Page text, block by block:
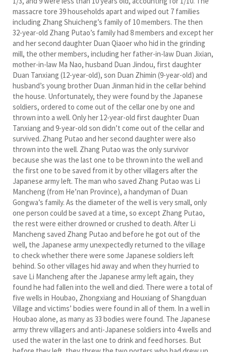
massacre tore 39 households apart and wiped out 7 families
including Zhang Shuicheng’s family of 10 members. The then
32-year-old Zhang Putao’s family had 8 members and except her
and her second daughter Duan Qiaoer who hid in the grinding
mill, the other members, including her father-in-law Duan Jixian,
mother-in-law Ma Nao, husband Duan Jindou, first daughter
Duan Tanxiang (12-year-old), son Duan Zhimin (9-year-old) and
husband’s young brother Duan Jinman hid in the cellar behind
the house. Unfortunately, they were found by the Japanese
soldiers, ordered to come out of the cellar one by one and
thrown into a well. Only her 12-year-old first daughter Duan
Tanxiang and 9-year-old son didn’t come out of the cellar and
survived. Zhang Putao and her second daughter were also
thrown into the well. Zhang Putao was the only survivor
because she was the last one to be thrown into the well and
the first one to be saved from it by other villagers after the
Japanese army left. The man who saved Zhang Putao was Li
Mancheng (from He’nan Province), a handyman of Duan
Gongwa’s family. As the diameter of the well is very small, only
one person could be saved at a time, so except Zhang Putao,
the rest were either drowned or crushed to death. After Li
Mancheng saved Zhang Putao and before he got out of the
well, the Japanese army unexpectedly returned to the village
to check whether there were some Japanese soldiers left
behind. So other villages hid away and when they hurried to
save Li Mancheng after the Japanese army left again, they
found he had fallen into the well and died. There were a total of
five wells in Houbao, Zhongxiang and Houxiang of Shangduan
Village and victims’ bodies were found in all of them. In a well in
Houbao alone, as many as 33 bodies were found. The Japanese
army threw villagers and anti-Japanese soldiers into 4 wells and
used the water in the last one to drink and feed horses. But